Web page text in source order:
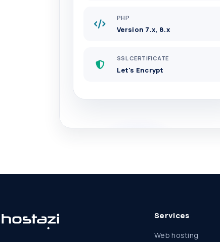
PHP
Version 7.x, 8.x
SSL CERTIFICATE
Let's Encrypt
Services
Web hosting